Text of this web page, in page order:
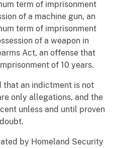
term of imprisonment
of a machine gun, an
term of imprisonment
of a weapon in
Act, an offense that
of 10 years.
that an indictment is not
only allegations, and the
unless and until proven
by Homeland Security